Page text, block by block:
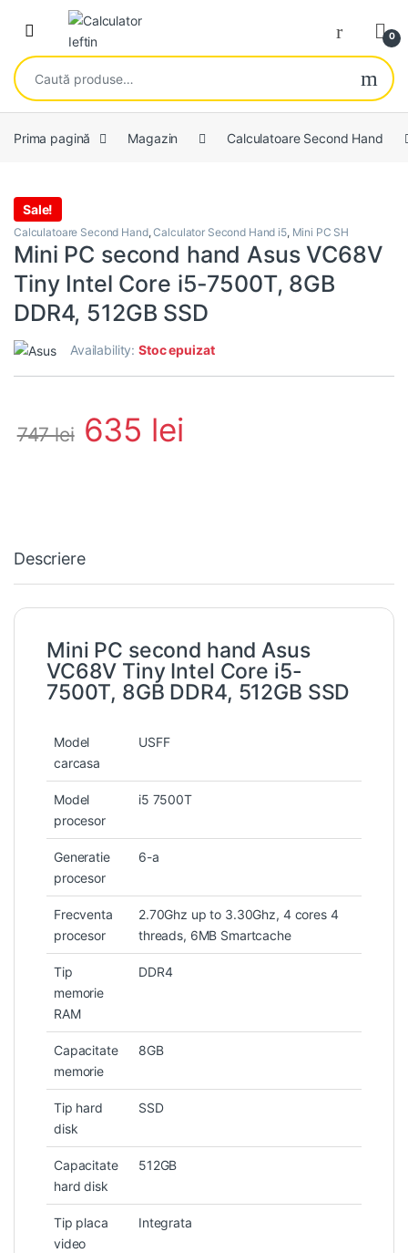
Skip to navigation
Skip to content
Open 0
Caută după:
Prima pagină Magazin Calculatoare Second Hand
Sale!
Calculatoare Second Hand,Calculator Second Hand i5, Mini PC SH
Mini PC second hand Asus VC68V
Tiny Intel Core i5-7500T, 8GB
DDR4, 512GB SSD
Availability:Stoc epuizat
747lei 635 lei
Descriere
Mini PC second hand Asus
VC68V Tiny Intel Core i5-
7500T, 8GB DDR4, 512GB SSD
Model
carcasa
USFF
Model
procesor
i5 7500T
Generatie
procesor
6-a
Frecventa
procesor
2.70Ghz up to 3.30Ghz, 4 cores 4
threads, 6MB Smartcache
Tip
memorie
RAM
DDR4
Capacitate
memorie
8GB
Tip hard
disk
SSD
Capacitate
hard disk
512GB
Tip placa
video
Integrata